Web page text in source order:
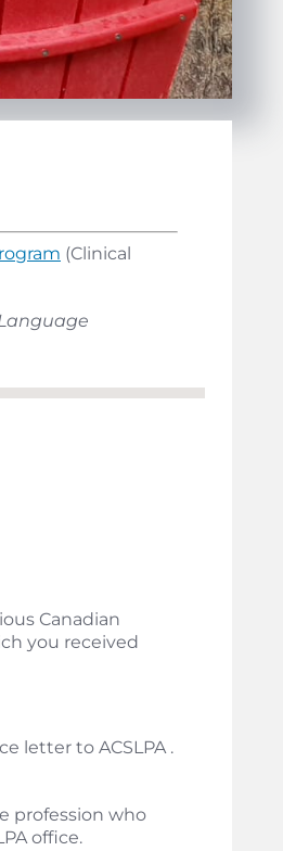
(Clinical
Canadian
you received
letter to ACSLPA .
profession who
office.